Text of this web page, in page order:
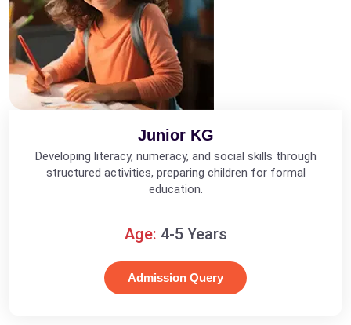
Junior KG
Developing literacy, numeracy, and social skills through
structured activities, preparing children for formal
education.
Age: 4-5 Years
Admission Query